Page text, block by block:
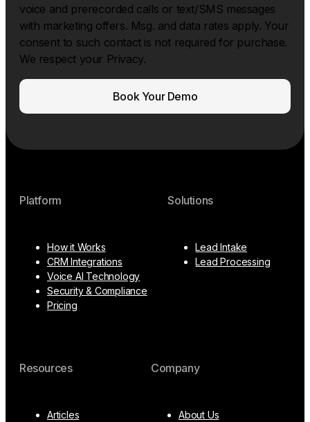
voice and prerecorded calls or text/SMS messages
with marketing offers. Msg. and data rates apply. Your
consent to such contact is not required for purchase.
We respect your Privacy.
Book Your Demo
Platform
How it Works
CRM Integrations
Voice AI Technology
Security & Compliance
Pricing
Solutions
Lead Intake
Lead Processing
Resources
Articles
Company
About Us